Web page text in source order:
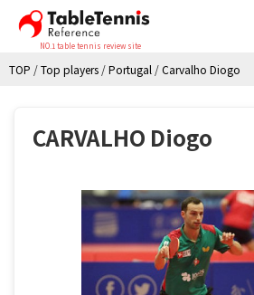
NO.1 table tennis review site
TOP /Top players /Portugal /Carvalho Diogo
CARVALHO Diogo